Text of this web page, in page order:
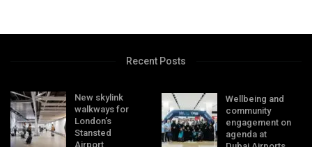
Recent Posts
New skylink
walkways for
London’s
Stansted
Airport
Wellbeing and
community
engagement on
agenda at